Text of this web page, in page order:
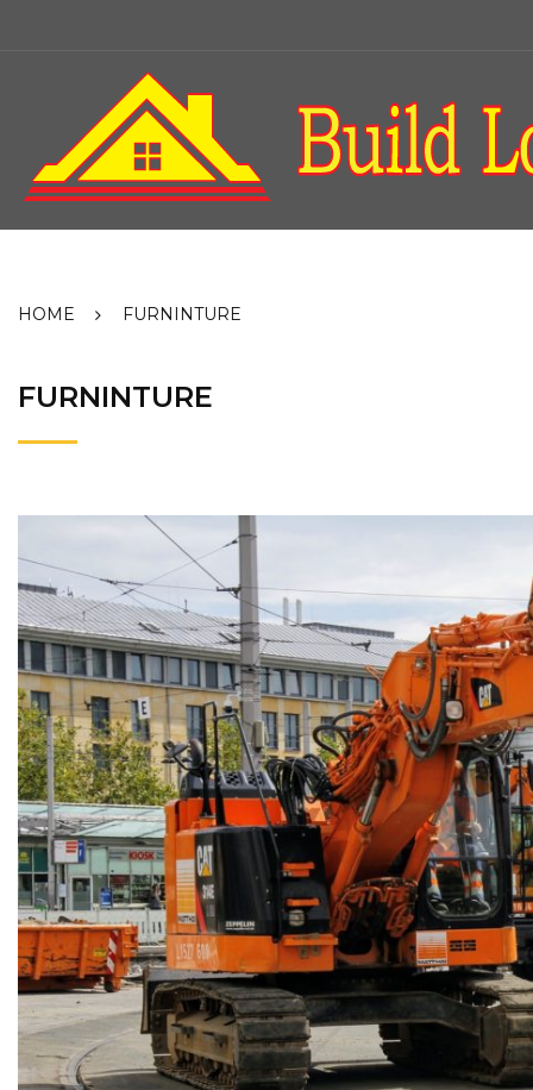
HOME FURNINTURE
FURNINTURE